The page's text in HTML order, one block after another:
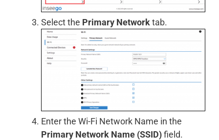
Select the Primary Networktab.
Enter the Wi-Fi Network Name in the
Primary Network Name (SSID)field.